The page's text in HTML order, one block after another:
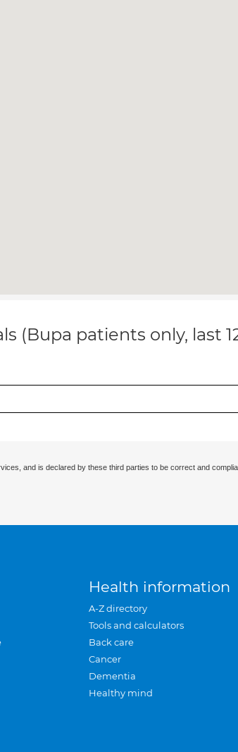
(Bupa patients only, last
and is declared by these third parties to be correct and
Health information
A-Z directory
Tools and calculators
Back care
Cancer
Dementia
Healthy mind